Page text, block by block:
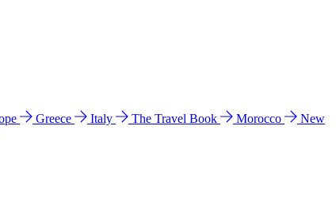
Greece Italy The Travel Book Morocco
New